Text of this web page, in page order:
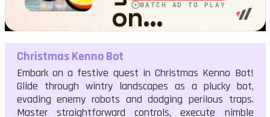
Christmas Kenno Bot
Christmas Kenno Bot
Embark on a festive quest in Christmas Kenno Bot!
Glide through wintry landscapes as a plucky bot,
evading enemy robots and dodging perilous traps.
Master straightforward controls, execute nimble